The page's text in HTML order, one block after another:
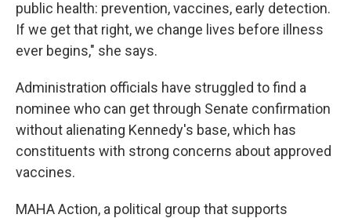
public health: prevention, vaccines, early detection.
If we get that right, we change lives before illness
ever begins," she says.
Administration officials have struggled to find a
nominee who can get through Senate confirmation
without alienating Kennedy's base, which has
constituents with strong concerns about approved
vaccines.
MAHA Action, a political group that supports